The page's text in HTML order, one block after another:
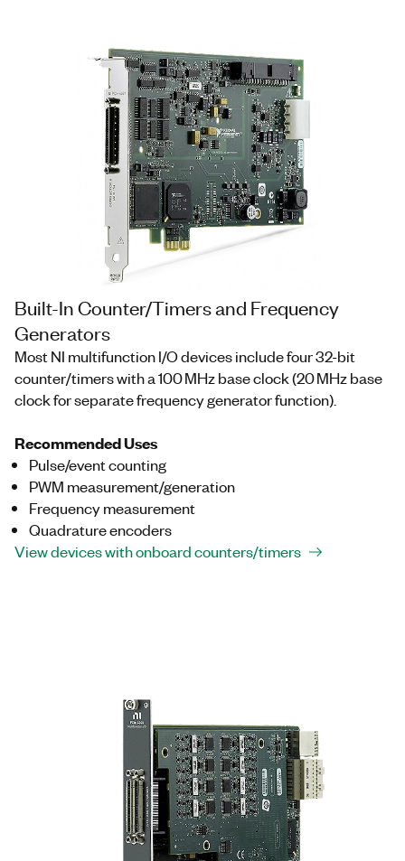
Built-In Counter/Timers and Frequency
Generators
Most NI multifunction I/O devices include four 32-bit
counter/timers with a 100 MHz base clock (20 MHz base
clock for separate frequency generator function).
Recommended Uses
Pulse/event counting
PWM measurement/generation
Frequency measurement
Quadrature encoders
View devices with onboard counters/timers